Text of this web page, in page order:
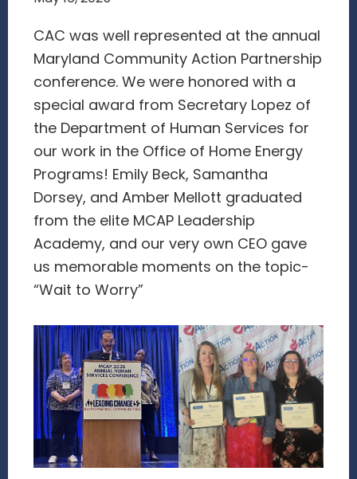
CAC was well represented at the annual
Maryland Community Action Partnership
conference. We were honored with a
special award from Secretary Lopez of
the Department of Human Services for
our work in the Office of Home Energy
Programs! Emily Beck, Samantha
Dorsey, and Amber Mellott graduated
from the elite MCAP Leadership
Academy, and our very own CEO gave
us memorable moments on the topic-
“Wait to Worry”